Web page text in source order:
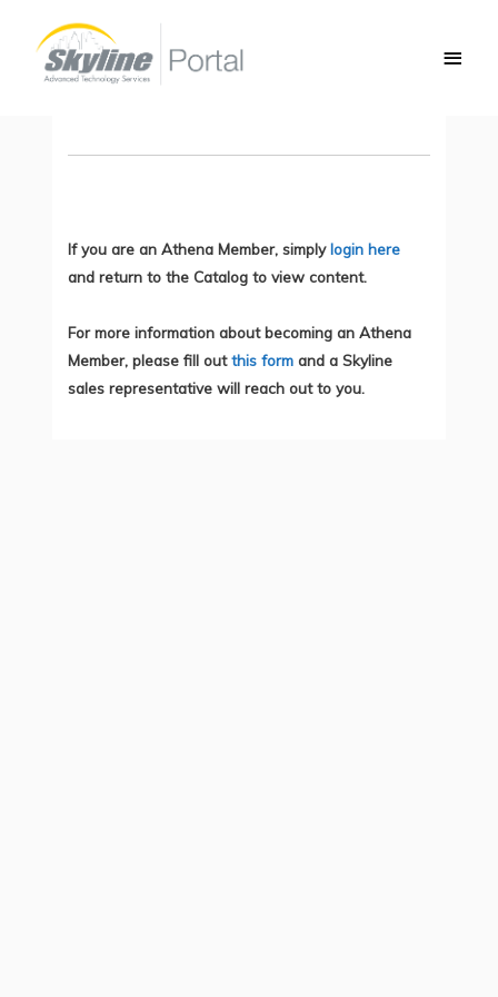
content
Network Automation and Scalability
If you are an Athena Member, simplylogin here
and return to the Catalog to view content.
For more information about becoming an Athena
Member, please fill outthis form and a Skyline
sales representative will reach out to you.